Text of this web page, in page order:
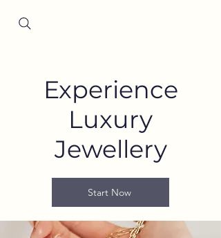
Experience
Luxury
Jewellery
Start Now